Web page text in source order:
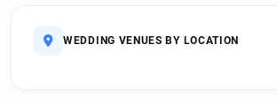
WEDDING VENUES BY LOCATION